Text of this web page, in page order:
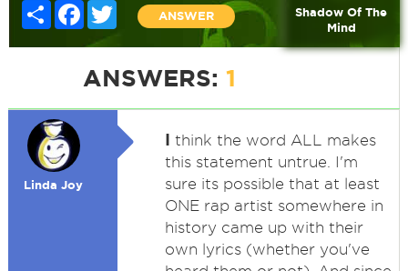
Share FacebookTwitter
ANSWER
Shadow Of The
Mind
ANSWERS: 1
Linda Joy
I think the word ALL makes
this statement untrue. I'm
sure its possible that at least
ONE rap artist somewhere in
history came up with their
own lyrics (whether you've